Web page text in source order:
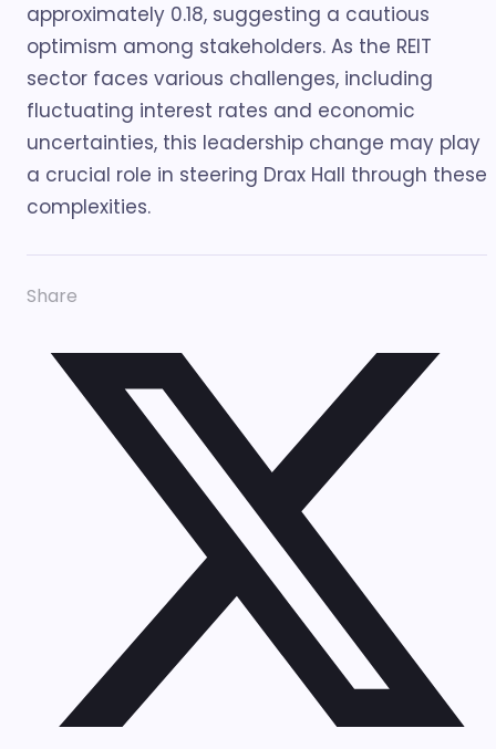
approximately 0.18, suggesting a cautious
optimism among stakeholders. As the REIT
sector faces various challenges, including
fluctuating interest rates and economic
uncertainties, this leadership change may play
a crucial role in steering Drax Hall through these
complexities.
Share